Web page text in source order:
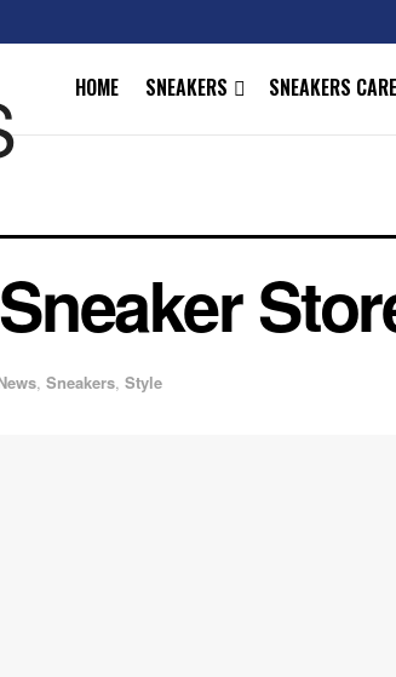
HOME SNEAKERS SNEAKERS CARE
, Sneakers, Style